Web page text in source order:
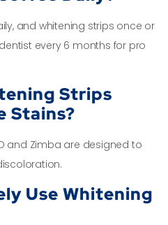
and whitening strips once or
every 6 months for pro
Strips
Stains?
and Zimba are designed to
Use Whitening